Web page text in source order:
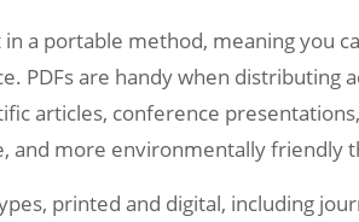
a portable method, meaning you
PDFs are handy when
articles, conference
and more environmentally friendly
printed and digital, including